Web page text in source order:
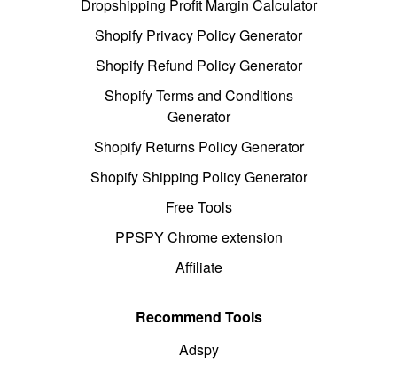
Dropshipping Profit Margin Calculator
Shopify Privacy Policy Generator
Shopify Refund Policy Generator
Shopify Terms and Conditions
Generator
Shopify Returns Policy Generator
Shopify Shipping Policy Generator
Free Tools
PPSPY Chrome extension
Affiliate
Recommend Tools
Adspy